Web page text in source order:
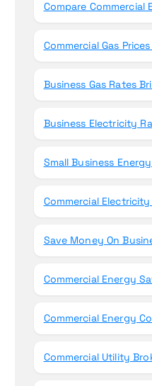
Compare Commercial
Commercial Gas
Business Gas Rates
Business Electricity
Small Business
Commercial
Save Money On
Commercial Energy
Commercial Energy
Commercial Utility